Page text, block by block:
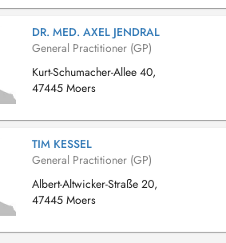
DR. MED. AXEL JENDRAL
General Practitioner (GP)
Kurt-Schumacher-Allee 40,
47445 Moers
TIM KESSEL
General Practitioner (GP)
Albert-Altwicker-Straße 20,
47445 Moers